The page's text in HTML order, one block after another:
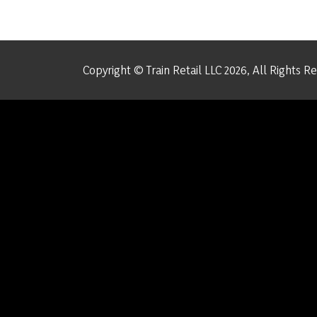
Copyright © Train Retail LLC 2026, All Rights